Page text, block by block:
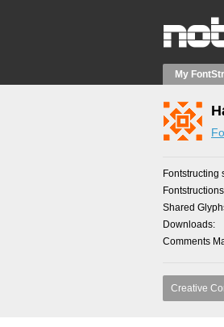
My
Fontstructing
Fontstructions
Shared
Downloads
Comments
Creative